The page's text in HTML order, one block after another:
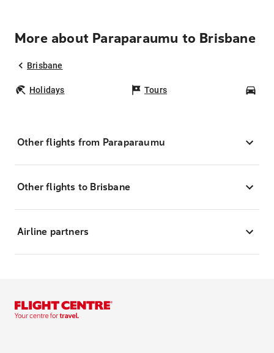
More about Paraparaumu to Brisbane
Brisbane
Holidays Tours
Other flights from Paraparaumu
Other flights to Brisbane
Airline partners